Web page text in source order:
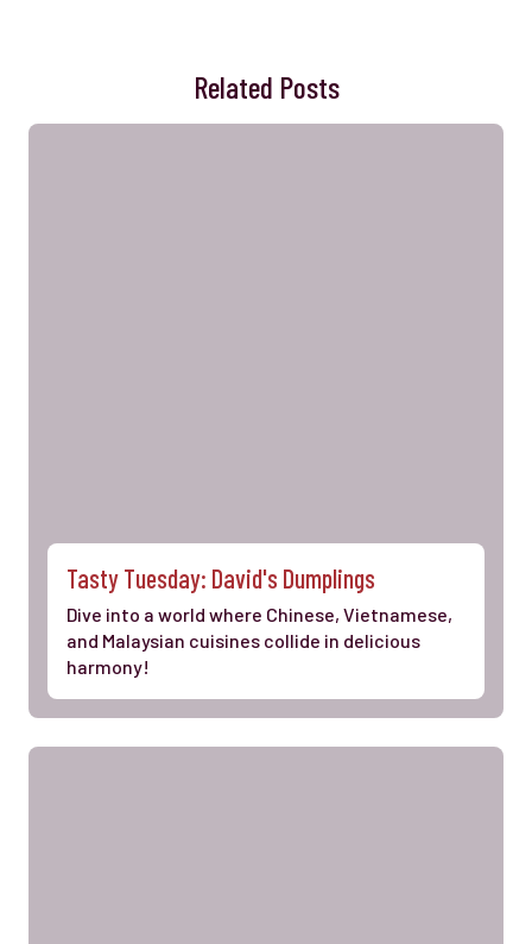
Related Posts
Tasty Tuesday: David's Dumplings
Dive into a world where Chinese, Vietnamese,
and Malaysian cuisines collide in delicious
harmony!